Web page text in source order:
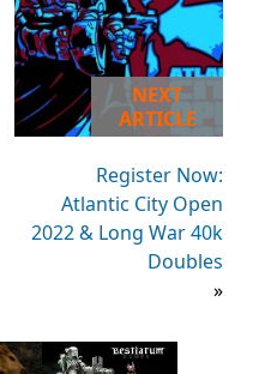
NEXT
ARTICLE
Register Now:
Atlantic City Open
2022 & Long War 40k
Doubles
»